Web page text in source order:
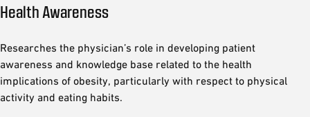
Health Awareness
Researches the physician’s role in developing patient
awareness and knowledge base related to the health
implications of obesity, particularly with respect to physical
activity and eating habits.